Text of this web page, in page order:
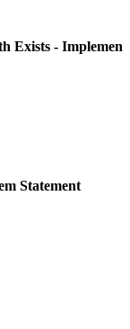
Exists -
Statement